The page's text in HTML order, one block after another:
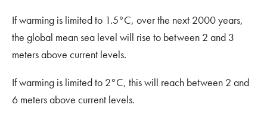
If warming is limited to 1.5°C, over the next 2000 years,
the global mean sea level will rise to between 2 and 3
meters above current levels.
If warming is limited to 2°C, this will reach between 2 and
6 meters above current levels.